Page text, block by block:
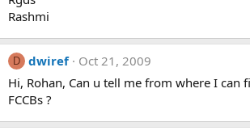
Rashmi
D dwiref
Oct 21, 2009
Hi, Rohan, Can u tell me from where I can
FCCBs ?